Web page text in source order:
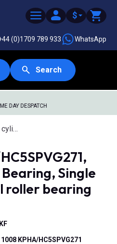
$
(0)1709 789 933 WhatsApp
Search
DAY DESPATCH
Single
roller bearing
1008 KPHA/HC5SPVG271